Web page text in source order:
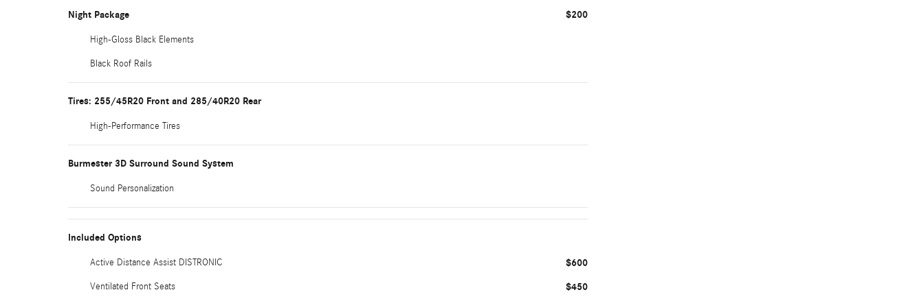
Night Package $200
High-Gloss Black Elements
Black Roof Rails
Tires: 255/45R20 Front and 285/40R20 Rear
High-Performance Tires
Burmester 3D Surround Sound System
Sound Personalization
Included Options
Active Distance Assist DISTRONIC $600
Ventilated Front Seats $450